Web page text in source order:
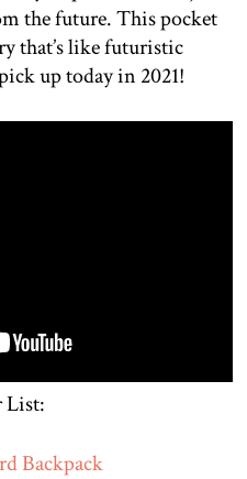
the future. This pocket
that’s like futuristic
up today in 2021!
List:
Backpack